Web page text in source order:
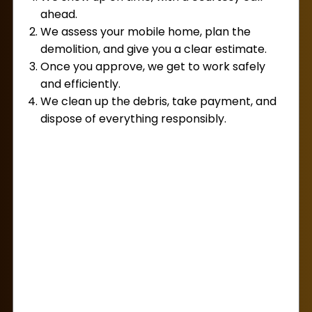
approach.
On the day of your appointment, our
professional team, known for their punctuality
and efficiency, will be there to provide
exceptional service. This means you can sit
back and relax, knowing that we’ll handle every
aspect of the demolition process with minimal
ahead.
We assess your mobile home, plan the
demolition, and give you a clear estimate.
Once you approve, we get to work safely
and efficiently.
We clean up the debris, take payment, and
dispose of everything responsibly.